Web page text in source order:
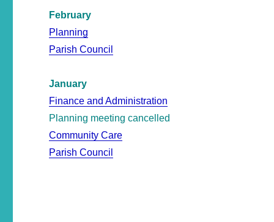
February
Planning
Parish Council
January
Finance and Administration
Planning meeting cancelled
Community Care
Parish Council